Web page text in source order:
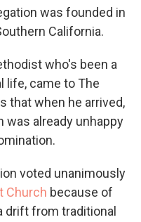
was founded in
California.
who's been a
life, came to The
that when he arrived,
already unhappy
voted unanimously
Church because of
drift from traditional